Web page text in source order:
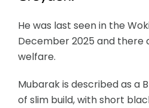
He was last seen in the
December 2025 and there
welfare.
Mubarak is described as a
of slim build, with short